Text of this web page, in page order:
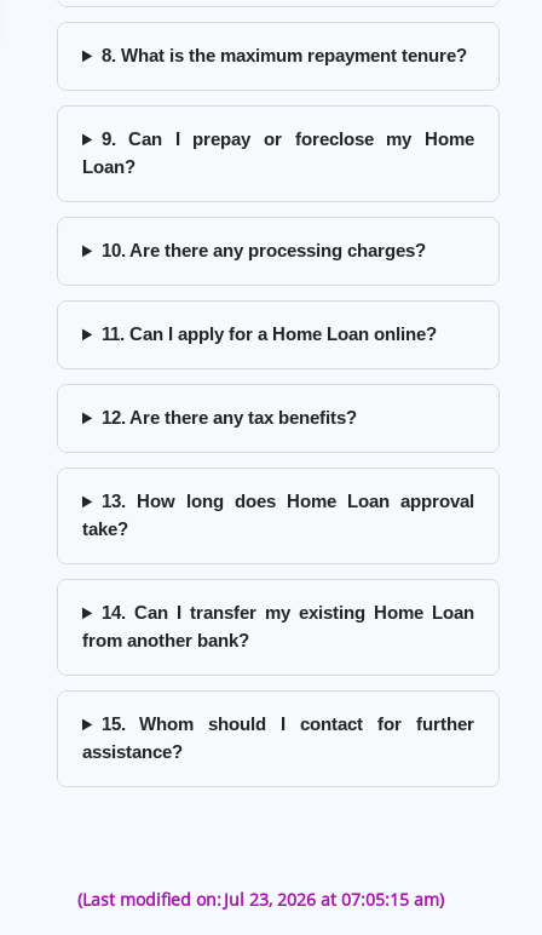
8. What is the maximum repayment tenure?
9. Can I prepay or foreclose my Home
Loan?
10. Are there any processing charges?
11. Can I apply for a Home Loan online?
12. Are there any tax benefits?
13. How long does Home Loan approval
take?
14. Can I transfer my existing Home Loan
from another bank?
15. Whom should I contact for further
assistance?
(Last modified on:Jul 23, 2026 at 07:05:15 am)